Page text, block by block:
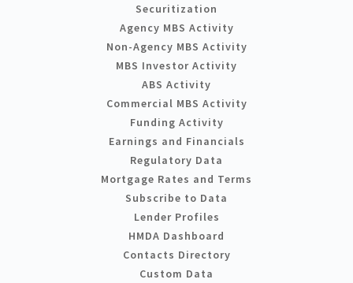
Securitization
Agency MBS Activity
Non-Agency MBS Activity
MBS Investor Activity
ABS Activity
Commercial MBS Activity
Funding Activity
Earnings and Financials
Regulatory Data
Mortgage Rates and Terms
Subscribe to Data
Lender Profiles
HMDA Dashboard
Contacts Directory
Custom Data